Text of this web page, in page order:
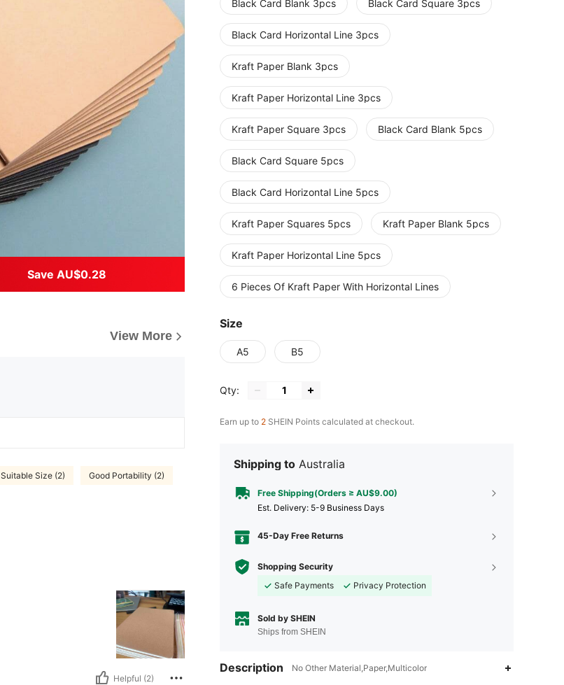
Save AU$0.28
View More
Suitable Size (2) Good Portability (2)
Helpful (2)
Black Card Blank 3pcs Black Card Square 3pcs
Black Card Horizontal Line 3pcs
Kraft Paper Blank 3pcs
Kraft Paper Horizontal Line 3pcs
Kraft Paper Square 3pcs Black Card Blank 5pcs
Black Card Square 5pcs
Black Card Horizontal Line 5pcs
Kraft Paper Squares 5pcs Kraft Paper Blank 5pcs
Kraft Paper Horizontal Line 5pcs
6 Pieces Of Kraft Paper With Horizontal Lines
Size
A5 B5
Qty:
Earn up to 2 SHEIN Points calculated at checkout.
Shipping to Australia
Free Shipping(Orders ≥ AU$9.00)
​Est. Delivery: 5-9 Business Days
45-Day Free Returns
Shopping Security
Safe Payments
Privacy Protection
Sold by SHEIN
Ships from SHEIN
Description No Other Material,Paper,Multicolor
4.89 23 381